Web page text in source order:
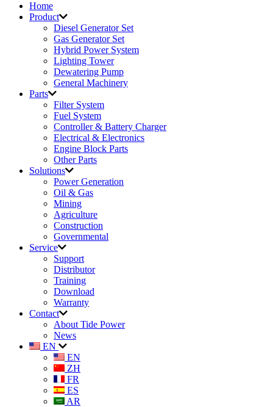
Home
Product
Diesel Generator Set
Gas Generator Set
Hybrid Power System
Lighting Tower
Dewatering Pump
General Machinery
Parts
Filter System
Fuel System
Controller & Battery Charger
Electrical & Electronics
Engine Block Parts
Other Parts
Solutions
Power Generation
Oil & Gas
Mining
Agriculture
Construction
Governmental
Service
Support
Distributor
Training
Download
Warranty
Contact
About Tide Power
News
EN
EN
ZH
FR
ES
AR